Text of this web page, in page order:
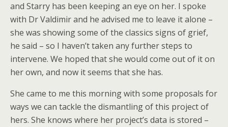
and Starry has been keeping an eye on her. I spoke
with Dr Valdimir and he advised me to leave it alone –
she was showing some of the classics signs of grief,
he said – so I haven’t taken any further steps to
intervene. We hoped that she would come out of it on
her own, and now it seems that she has.
She came to me this morning with some proposals for
ways we can tackle the dismantling of this project of
hers. She knows where her project’s data is stored –